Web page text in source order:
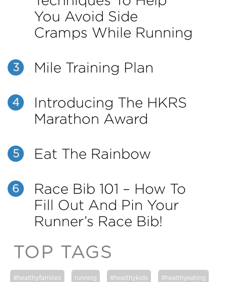
You Avoid Side
Cramps While Running
3 Mile Training Plan
4
Introducing The HKRS
Marathon Award
5 Eat The Rainbow
6
Race Bib 101 – How To
Fill Out And Pin Your
Runner’s Race Bib!
TOP TAGS
#healthyfamilies running #healthykids #healthyeating